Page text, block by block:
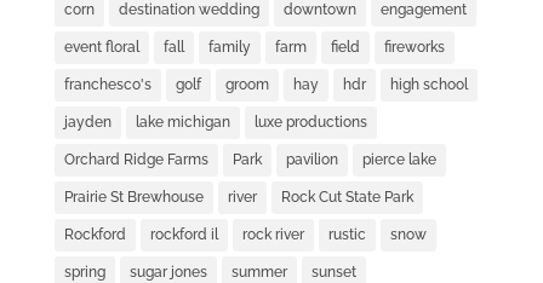
corn destination wedding downtown engagement
event floral fall family farm field fireworks
franchesco's golf groom hay hdr high school
jayden lake michigan luxe productions
Orchard Ridge Farms Park pavilion pierce lake
Prairie St Brewhouse river Rock Cut State Park
Rockford rockford il rock river rustic snow
spring sugar jones summer sunset